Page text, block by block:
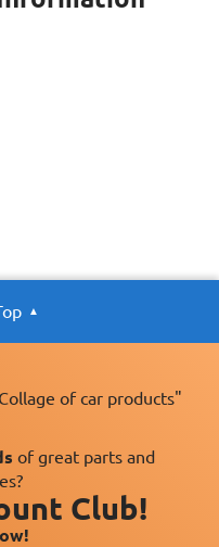
of car products"
of great parts and
Club!